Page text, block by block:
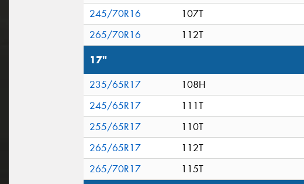
245/70R16
107T
265/70R16
112T
17"
235/65R17
108H
245/65R17
111T
255/65R17
110T
265/65R17
112T
265/70R17
115T